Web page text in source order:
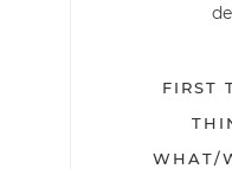
FIRST
WHAT/